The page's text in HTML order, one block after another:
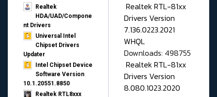
Realtek
HDA/UAD/Compone
nt Drivers
Universal Intel
Chipset Drivers
Updater​
Intel Chipset Device
Software Version
10.1.20551.8850
Realtek RTL8xxx
Realtek RTL-81xx
Drivers Version
7.136.0223.2021
WHQL
Downloads: 498755
Realtek RTL-81xx
Drivers Version
8.080.1023.2020